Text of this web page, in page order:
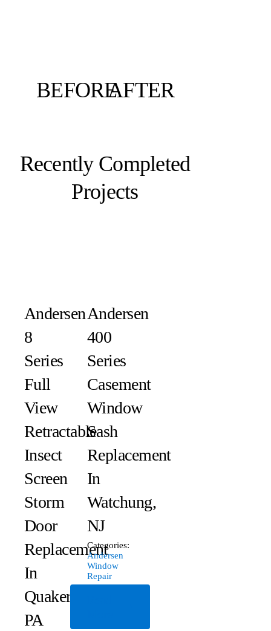
BEFOREAFTER
Recently Completed
Projects
Andersen
8
Series
Full
View
Retractable
Insect
Screen
Storm
Door
Replacement
In
Quakertown,
PA
Andersen
400
Series
Casement
Window
Sash
Replacement
In
Watchung,
NJ
Categories:
Andersen
Window
Repair